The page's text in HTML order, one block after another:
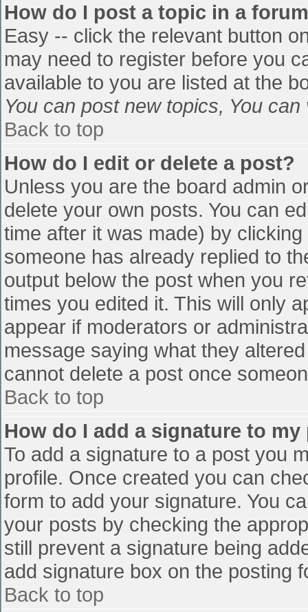
How do I post a topic in a
Easy -- click the relevant button
may need to register before you
available to you are listed at the
You can post new topics, You
Back to top
How do I edit or delete a post?
Unless you are the board admin
delete your own posts. You can
time after it was made) by
someone has already replied to
output below the post when you
times you edited it. This will only
appear if moderators or
message saying what they
cannot delete a post once
Back to top
How do I add a signature to my
To add a signature to a post you
profile. Once created you can
form to add your signature. You
your posts by checking the
still prevent a signature being
add signature box on the posting
Back to top